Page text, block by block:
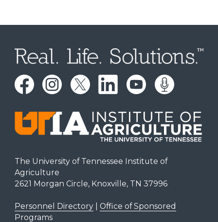
The University of Tennessee Institute of
Agriculture
2621 Morgan Circle, Knoxville, TN 37996
Personnel Directory| Office of Sponsored
Programs